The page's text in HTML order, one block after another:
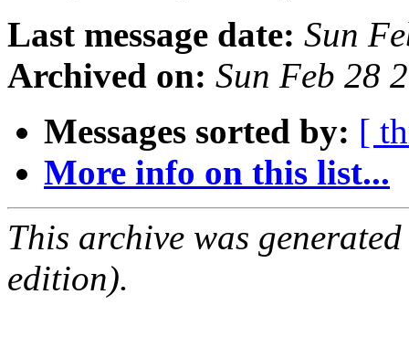
Last message date: Sun
Archived on: Sun Feb 28
Messages sorted by: [
More info on this list...
This archive was
edition).